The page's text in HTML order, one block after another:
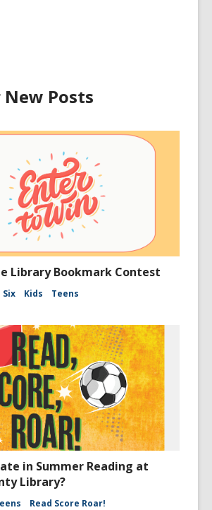
Posts
Library Bookmark Contest
Kids Teens
in Summer Reading at
Library?
Read Score Roar!